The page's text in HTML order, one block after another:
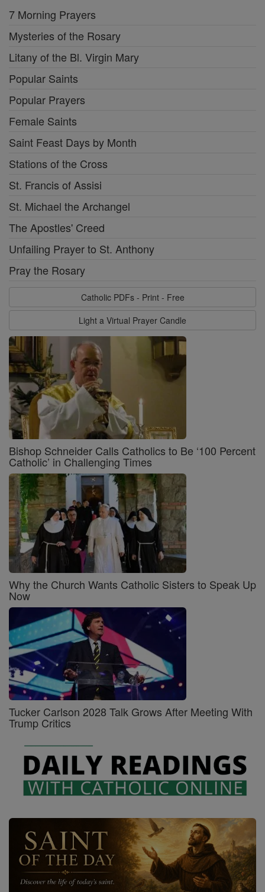
7 Morning Prayers
Mysteries of the Rosary
Litany of the Bl. Virgin Mary
Popular Saints
Popular Prayers
Female Saints
Saint Feast Days by Month
Stations of the Cross
St. Francis of Assisi
St. Michael the Archangel
The Apostles' Creed
Unfailing Prayer to St. Anthony
Pray the Rosary
Catholic PDFs - Print - Free
Light a Virtual Prayer Candle
Bishop Schneider Calls Catholics to Be ‘100 Percent
Catholic’ in Challenging Times
Why the Church Wants Catholic Sisters to Speak Up
Now
Tucker Carlson 2028 Talk Grows After Meeting With
Trump Critics